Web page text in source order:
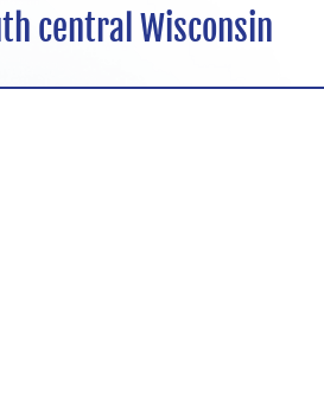
central Wisconsin